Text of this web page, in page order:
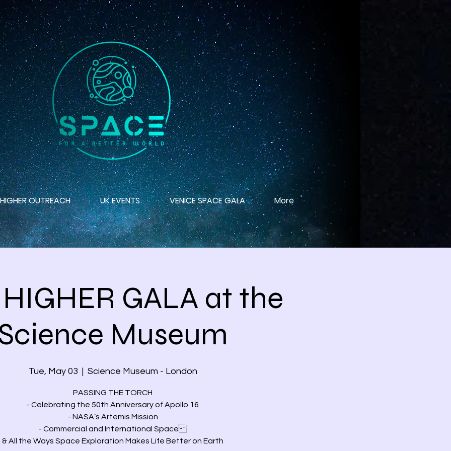
OUTREACH UK EVENTS VENICE SPACE GALA More
GALA at the
Museum
Tue, May 03
  |
Science Museum - London
PASSING THE TORCH
- Celebrating the 50th Anniversary of Apollo 16
- NASA’s Artemis Mission
- Commercial and International Space